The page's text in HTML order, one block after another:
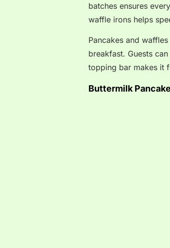
batches ensures
waffle irons helps
Pancakes and
breakfast. Guests
topping bar makes it
Buttermilk